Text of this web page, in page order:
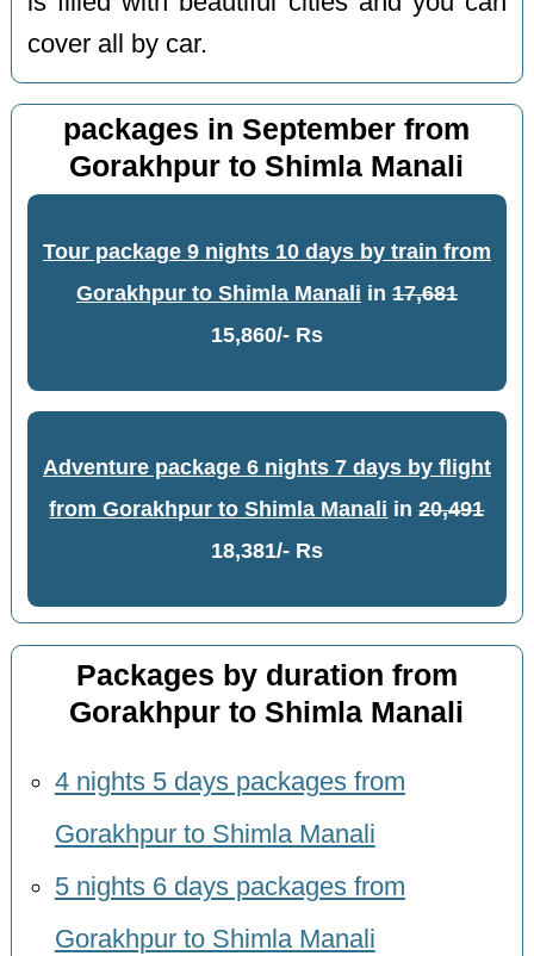
cover all by car.
packages in September from
Gorakhpur to Shimla Manali
Tour package 9 nights 10 days by train from
Gorakhpur to Shimla Manali in 17,681
15,860/- Rs
Adventure package 6 nights 7 days by flight
from Gorakhpur to Shimla Manali in20,491
18,381/- Rs
Packages by duration from
Gorakhpur to Shimla Manali
4 nights 5 days packages from
Gorakhpur to Shimla Manali
5 nights 6 days packages from
Gorakhpur to Shimla Manali